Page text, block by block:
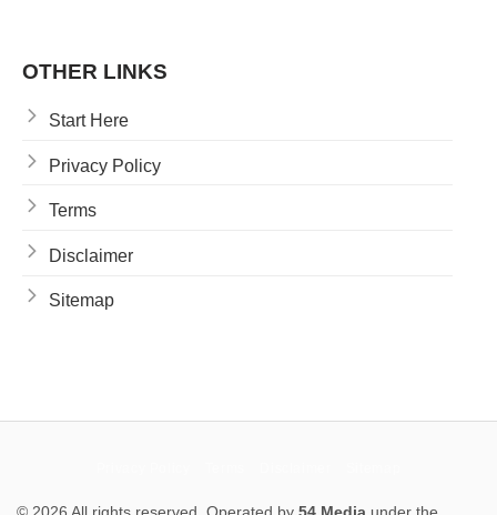
OTHER LINKS
Start Here
Privacy Policy
Terms
Disclaimer
Sitemap
© 2026 All rights reserved. Operated by 54 Media under the